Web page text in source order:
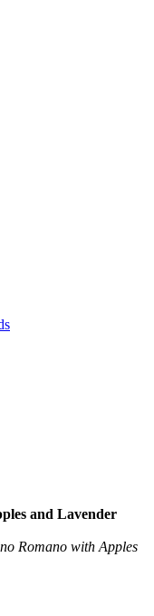
and Lavender
Romano with Apples